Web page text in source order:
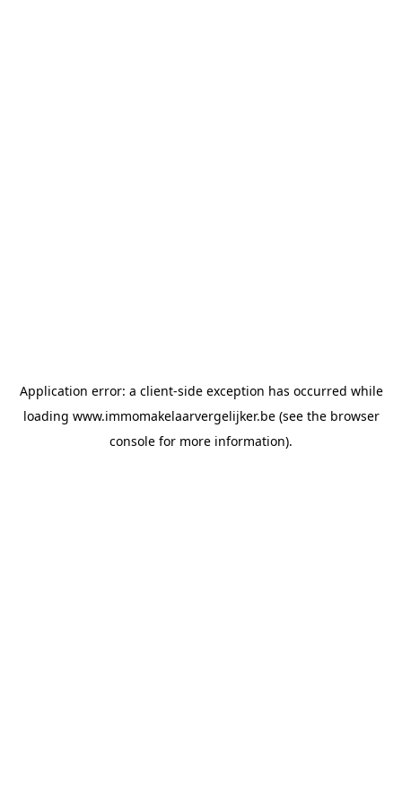
Application error: a client-side exception has occurred while
loading www.immomakelaarvergelijker.be(see the browser
console for more information).